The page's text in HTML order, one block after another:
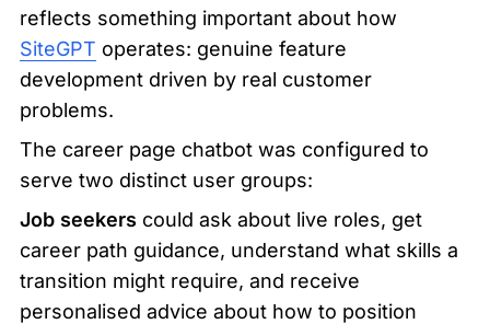
SiteGPT operates: genuine feature
development driven by real customer
problems.
The career page chatbot was configured to
serve two distinct user groups:
Job seekers could ask about live roles, get
career path guidance, understand what skills a
transition might require, and receive
personalised advice about how to position